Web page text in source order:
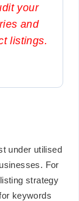
your
and
listings.
under utilised
For
strategy
keywords